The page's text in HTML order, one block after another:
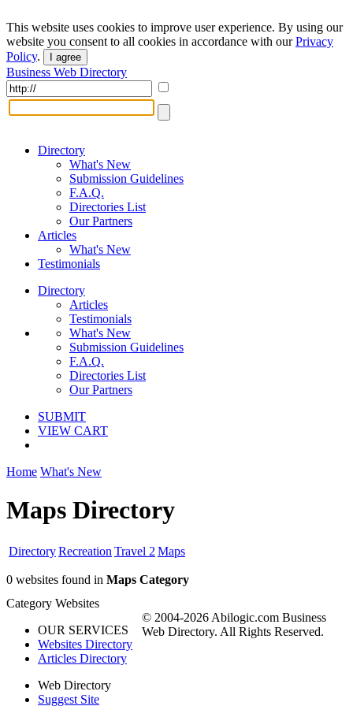
This website uses cookies to improve user experience. By using our
website you consent to all cookies in accordance with ourPrivacy
Policy. I agree
Business Web Directory
Directory
What's New
Submission Guidelines
F.A.Q.
Directories List
Our Partners
Articles
What's New
Testimonials
Directory
Articles
Testimonials
What's New
Submission Guidelines
F.A.Q.
Directories List
Our Partners
SUBMIT
VIEW CART
Home What's New
Maps Directory
DirectoryRecreation Travel 2 Maps
0 websites found in Maps Category
Category Websites
OUR SERVICES
Websites Directory
Articles Directory
Web Directory
Suggest Site
© 2004-2026 Abilogic.com Business
Web Directory. All Rights Reserved.